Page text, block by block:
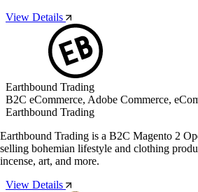
View Details
Earthbound Trading
B2C eCommerce, Adobe Commerce,
Earthbound Trading
Earthbound Trading is a B2C Magento 2
selling bohemian lifestyle and clothing
incense, art, and more.
View Details